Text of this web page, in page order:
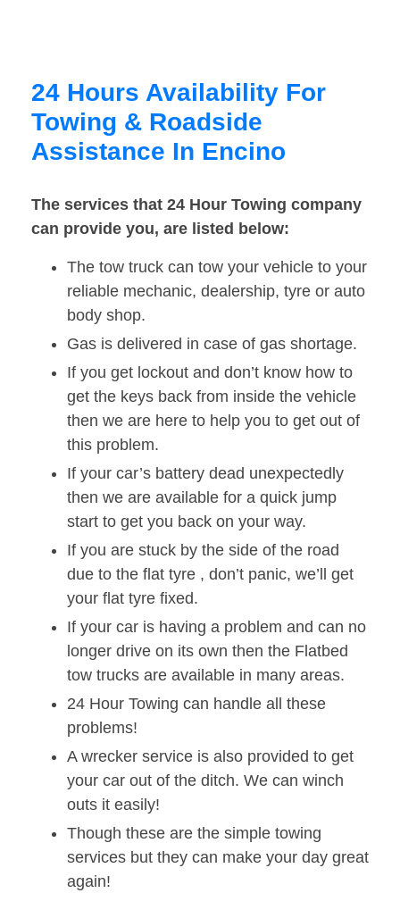
24 Hours Availability For
Towing & Roadside
Assistance In Encino
The services that 24 Hour Towing company
can provide you, are listed below:
The tow truck can tow your vehicle to your
reliable mechanic, dealership, tyre or auto
body shop.
Gas is delivered in case of gas shortage.
If you get lockout and don’t know how to
get the keys back from inside the vehicle
then we are here to help you to get out of
this problem.
If your car’s battery dead unexpectedly
then we are available for a quick jump
start to get you back on your way.
If you are stuck by the side of the road
due to the flat tyre , don’t panic, we’ll get
your flat tyre fixed.
If your car is having a problem and can no
longer drive on its own then the Flatbed
tow trucks are available in many areas.
24 Hour Towing can handle all these
problems!
A wrecker service is also provided to get
your car out of the ditch. We can winch
outs it easily!
Though these are the simple towing
services but they can make your day great
again!